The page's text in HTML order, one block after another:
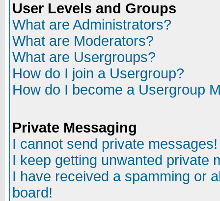
User Levels and Groups
What are Administrators?
What are Moderators?
What are Usergroups?
How do I join a Usergroup?
How do I become a Usergroup
Private Messaging
I cannot send private messages!
I keep getting unwanted private
I have received a spamming or
board!